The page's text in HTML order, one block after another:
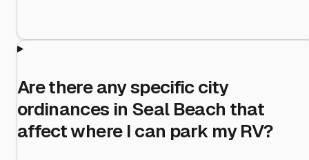
Are there any specific city
ordinances in Seal Beach that
affect where I can park my RV?